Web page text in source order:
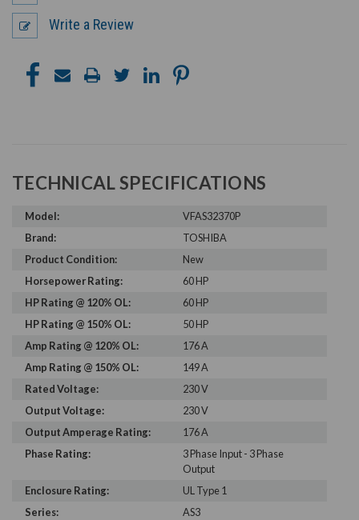
Write a Review
TECHNICAL SPECIFICATIONS
Model:
VFAS32370P
Brand:
TOSHIBA
Product Condition:
New
Horsepower Rating:
60 HP
HP Rating @ 120% OL:
60 HP
HP Rating @ 150% OL:
50 HP
Amp Rating @ 120% OL:
176 A
Amp Rating @ 150% OL:
149 A
Rated Voltage:
230 V
Output Voltage:
230 V
Output Amperage Rating:
176 A
Phase Rating:
3 Phase Input - 3 Phase
Output
Enclosure Rating:
UL Type 1
Series:
AS3